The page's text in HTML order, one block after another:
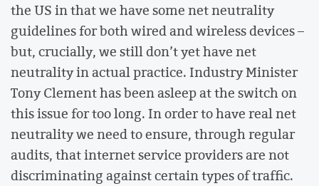
the US in that we have some net neutrality
guidelines for both wired and wireless devices –
but, crucially, we still don’t yet have net
neutrality in actual practice. Industry Minister
Tony Clement has been asleep at the switch on
this issue for too long. In order to have real net
neutrality we need to ensure, through regular
audits, that internet service providers are not
discriminating against certain types of traffic.